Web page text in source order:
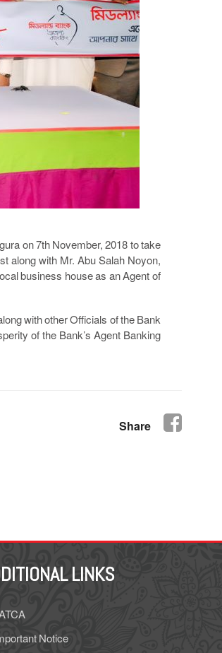
on 7th November, 2018 to take
along with Mr. Abu Salah Noyon,
business house as an Agent of
with other Officials of the Bank
of the Bank’s Agent Banking
Share
LINKS
Notice